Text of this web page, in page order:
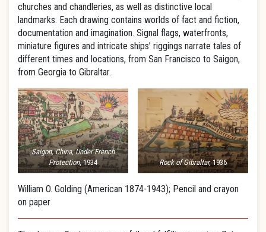
churches and chandleries, as well as distinctive local
landmarks. Each drawing contains worlds of fact and fiction,
documentation and imagination. Signal flags, waterfronts,
miniature figures and intricate ships’ riggings narrate tales of
different times and locations, from San Francisco to Saigon,
from Georgia to Gibraltar.
Saigon, China, Under French
Protection, 1934 Rock of Gibraltar,1936
William O. Golding (American 1874-1943); Pencil and crayon
on paper